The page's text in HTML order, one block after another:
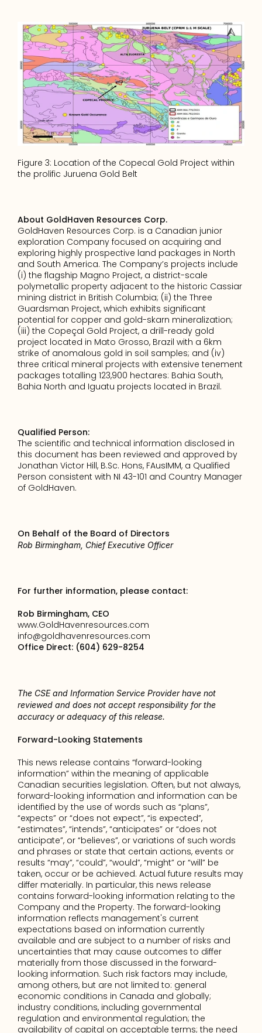
Figure 3: Location of the Copecal Gold Project within
the prolific Juruena Gold Belt
About GoldHaven Resources Corp.
GoldHaven Resources Corp. is a Canadian junior
exploration Company focused on acquiring and
exploring highly prospective land packages in North
and South America. The Company’s projects include
(i) the flagship Magno Project, a district-scale
polymetallic property adjacent to the historic Cassiar
mining district in British Columbia; (ii) the Three
Guardsman Project, which exhibits significant
potential for copper and gold-skarn mineralization;
(iii) the Copeçal Gold Project, a drill-ready gold
project located in Mato Grosso, Brazil with a 6km
strike of anomalous gold in soil samples; and (iv)
three critical mineral projects with extensive tenement
packages totalling 123,900 hectares: Bahia South,
Bahia North and Iguatu projects located in Brazil.
Qualified Person:
The scientific and technical information disclosed in
this document has been reviewed and approved by
Jonathan Victor Hill, B.Sc. Hons, FAusIMM, a Qualified
Person consistent with NI 43-101 and Country Manager
of GoldHaven.
On Behalf of the Board of Directors
Rob Birmingham, Chief Executive Officer
For further information, please contact:
Rob Birmingham, CEO
www.GoldHavenresources.com
info@goldhavenresources.com
Office Direct: (604) 629-8254
The CSE and Information Service Provider have not
reviewed and does not accept responsibility for the
accuracy or adequacy of this release.
Forward-Looking Statements
This news release contains “forward-looking
information” within the meaning of applicable
Canadian securities legislation. Often, but not always,
forward-looking information and information can be
identified by the use of words such as “plans”,
“expects” or “does not expect”, “is expected”,
“estimates”, “intends”, “anticipates” or “does not
anticipate”, or “believes”, or variations of such words
and phrases or state that certain actions, events or
results “may”, “could”, “would”, “might” or “will” be
taken, occur or be achieved. Actual future results may
differ materially. In particular, this news release
contains forward-looking information relating to the
Company and the Property. The forward-looking
information reflects management's current
expectations based on information currently
available and are subject to a number of risks and
uncertainties that may cause outcomes to differ
materially from those discussed in the forward-
looking information. Such risk factors may include,
among others, but are not limited to: general
economic conditions in Canada and globally;
industry conditions, including governmental
regulation and environmental regulation; the
availability of capital on acceptable terms; the need